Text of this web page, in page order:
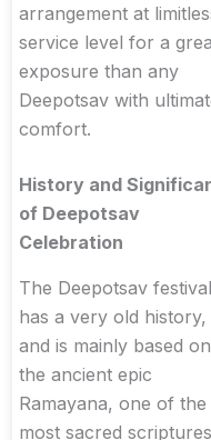
arrangement at
service level for a
exposure than any
Deepotsav with
comfort.
History and
of Deepotsav
Celebration
The Deepotsav festival
has a very old history,
and is mainly based on
the ancient epic
Ramayana, one of the
most sacred